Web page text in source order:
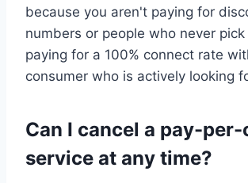
because you aren't paying for
numbers or people who never pick
paying for a 100% connect rate
consumer who is actively looking
Can I cancel a pay-per-
service at any time?